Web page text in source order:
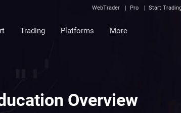
WebTrader Pro Start
Trading Platforms More
Overview